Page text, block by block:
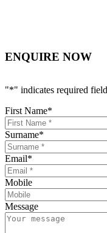
ENQUIRE NOW
"*" indicates required
First Name*
Surname*
Email*
Mobile
Message